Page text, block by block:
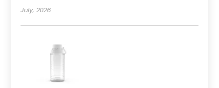
July, 2026